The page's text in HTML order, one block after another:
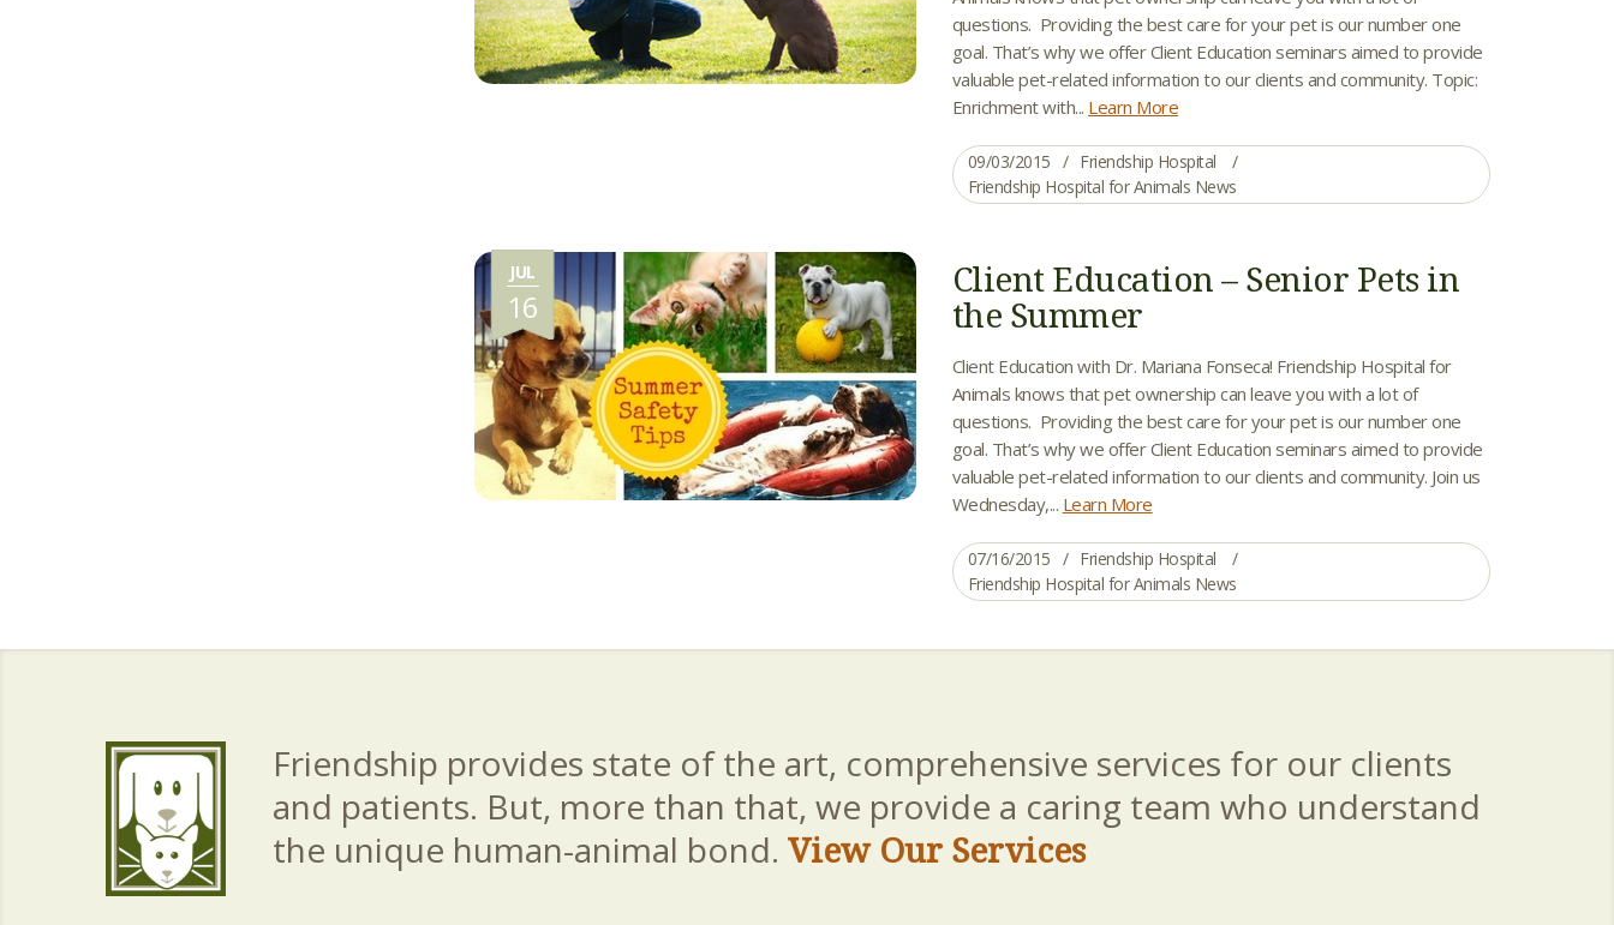
questions. Providing the best care for your pet is our number one
goal. That’s why we offer Client Education seminars aimed to provide
valuable pet-related information to our clients and community. Topic:
Enrichment with... Learn More
09/03/2015
Friendship Hospital
Friendship Hospital for Animals News
JUL
16
Client Education – Senior Pets in
the Summer
Client Education with Dr. Mariana Fonseca! Friendship Hospital for
Animals knows that pet ownership can leave you with a lot of
questions. Providing the best care for your pet is our number one
goal. That’s why we offer Client Education seminars aimed to provide
valuable pet-related information to our clients and community. Join us
Wednesday,... Learn More
07/16/2015
Friendship Hospital
Friendship Hospital for Animals News
Friendship provides state of the art, comprehensive services for our clients
and patients. But, more than that, we provide a caring team who understand
the unique human-animal bond. View Our Services